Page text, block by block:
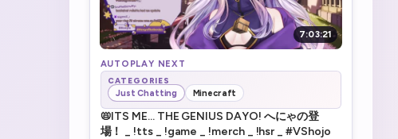
7:03:21
AUTOPLAY NEXT
CATEGORIES
Just Chatting Minecraft
📛ITS ME... THE GENIUS DAYO! へにゃの登
場！ _ !tts _ !game _ !merch _ !hsr _ #VShojo